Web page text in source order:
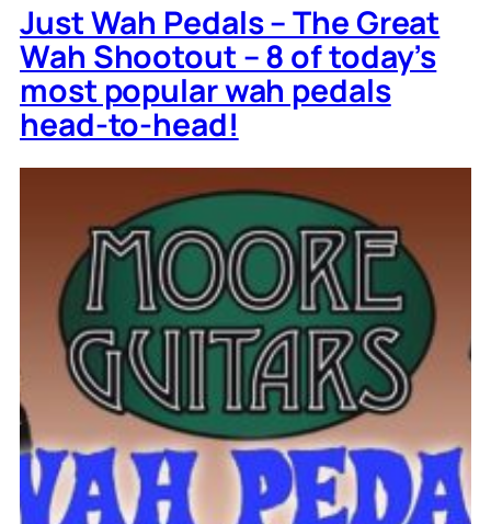
Just Wah Pedals – The Great
Wah Shootout – 8 of today’s
most popular wah pedals
head-to-head!